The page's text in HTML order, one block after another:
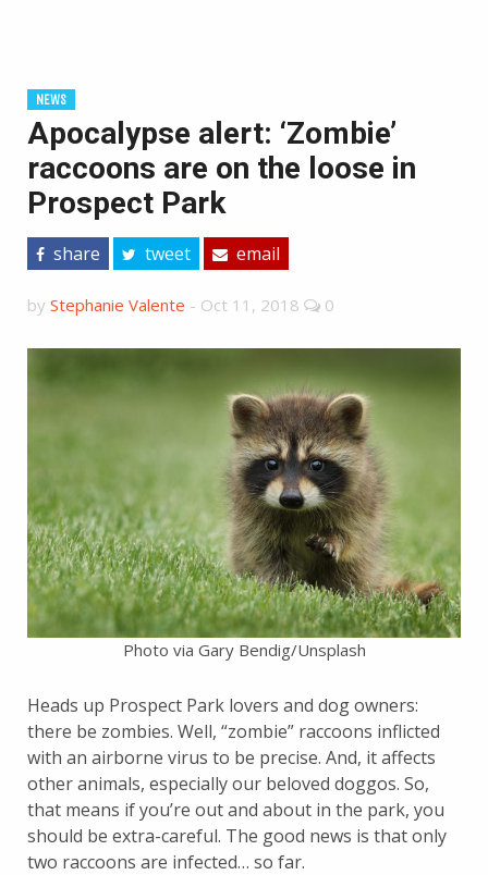
NEWS
Apocalypse alert: ‘Zombie’
raccoons are on the loose in
Prospect Park
share tweet email
by Stephanie Valente - Oct 11, 2018 0
Photo via Gary Bendig/Unsplash
Heads up Prospect Park lovers and dog owners:
there be zombies. Well, “zombie” raccoons inflicted
with an airborne virus to be precise. And, it affects
other animals, especially our beloved doggos. So,
that means if you’re out and about in the park, you
should be extra-careful. The good news is that only
two raccoons are infected… so far.